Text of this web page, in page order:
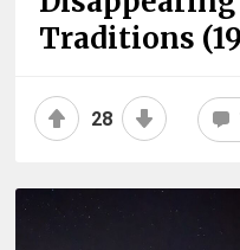
Traditions
28